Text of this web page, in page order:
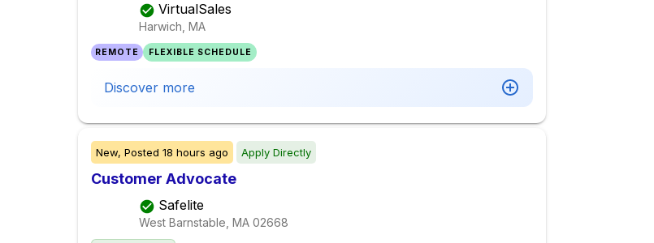
VirtualSales
Harwich, MA
REMOTE FLEXIBLE SCHEDULE
Discover more
New, Posted 18 hours ago Apply Directly
Customer Advocate
Safelite
West Barnstable, MA 02668